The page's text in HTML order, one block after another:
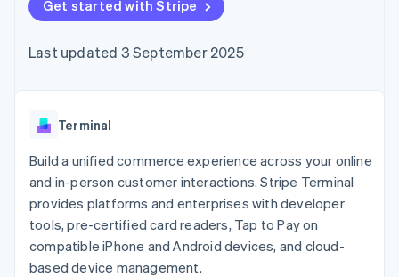
components
Payment
Access to
payments
Authorization
Boost
Acceptance
optimisations
Link
Accelerated
checkout
Financial
Connections
automation
Revenue
Recognition
automation
SaaS
Hospitality, travel and
leisure
Insurance
Media and
entertainment
Non-profits
Professional services
billing
backed cards
Provision and manage
App integrations
Code samples
Developers blog
API status
Product roadmap
conference
Newsroom
Contact
Contact sales
Become a partner
Get started with Stripe
Last updated 3 September 2025
Terminal
Build a unified commerce experience across your online
and in-person customer interactions. Stripe Terminal
provides platforms and enterprises with developer
tools, pre-certified card readers, Tap to Pay on
compatible iPhone and Android devices, and cloud-
based device management.